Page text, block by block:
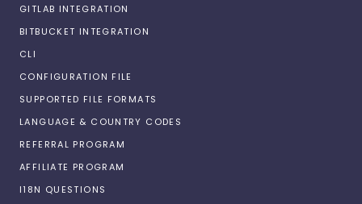
GITLAB INTEGRATION
BITBUCKET INTEGRATION
CLI
CONFIGURATION FILE
SUPPORTED FILE FORMATS
LANGUAGE & COUNTRY CODES
REFERRAL PROGRAM
AFFILIATE PROGRAM
I18N QUESTIONS